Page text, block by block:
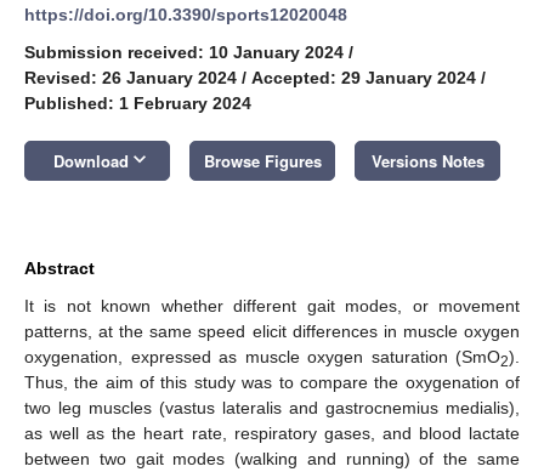
https://doi.org/10.3390/sports12020048
Submission received: 10 January 2024 /
Revised: 26 January 2024 / Accepted: 29 January 2024 /
Published: 1 February 2024
Download keyboard_arrow_down Browse Figures Versions Notes
Abstract
It is not known whether different gait modes, or movement
patterns, at the same speed elicit differences in muscle oxygen
oxygenation, expressed as muscle oxygen saturation (SmO2).
Thus, the aim of this study was to compare the oxygenation of
two leg muscles (vastus lateralis and gastrocnemius medialis),
as well as the heart rate, respiratory gases, and blood lactate
between two gait modes (walking and running) of the same